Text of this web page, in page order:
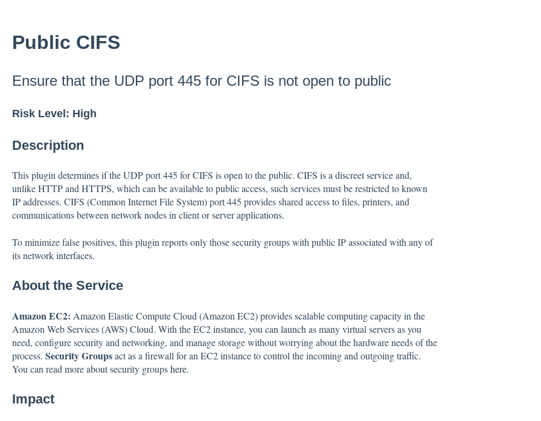
Public CIFS
Ensure that the UDP port 445 for CIFS is not open to public
Risk Level: High
Description
This plugin determines if the UDP port 445 for CIFS is open to the public. CIFS is a discreet service and,
unlike HTTP and HTTPS, which can be available to public access, such services must be restricted to known
IP addresses. CIFS (Common Internet File System) port 445 provides shared access to files, printers, and
communications between network nodes in client or server applications.
To minimize false positives, this plugin reports only those security groups with public IP associated with any of
its network interfaces.
About the Service
Amazon EC2: Amazon Elastic Compute Cloud (Amazon EC2) provides scalable computing capacity in the
Amazon Web Services (AWS) Cloud. With the EC2 instance, you can launch as many virtual servers as you
need, configure security and networking, and manage storage without worrying about the hardware needs of the
process. Security Groupsact as a firewall for an EC2 instance to control the incoming and outgoing traffic.
You can read more about security groupshere.
Impact